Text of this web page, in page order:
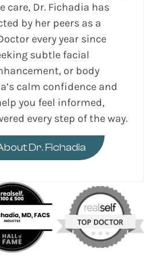
care, Dr. Fichadia has
by her peers as a
every year since
subtle facial
or body
calm confidence and
you feel informed,
every step of the way.
Dr. Fichadia